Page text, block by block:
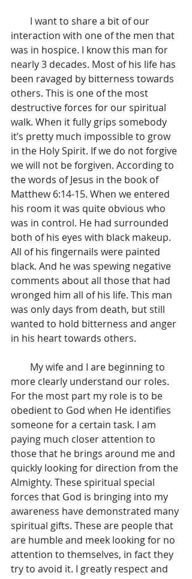
interaction with one of the men that
was in hospice. I know this man for
nearly 3 decades. Most of his life has
been ravaged by bitterness towards
others. This is one of the most
destructive forces for our spiritual
walk. When it fully grips somebody
it’s pretty much impossible to grow
in the Holy Spirit. If we do not forgive
we will not be forgiven. According to
the words of Jesus in the book of
Matthew 6:14-15. When we entered
his room it was quite obvious who
was in control. He had surrounded
both of his eyes with black makeup.
All of his fingernails were painted
black. And he was spewing negative
comments about all those that had
wronged him all of his life. This man
was only days from death, but still
wanted to hold bitterness and anger
in his heart towards others.
more clearly understand our roles.
For the most part my role is to be
obedient to God when He identifies
someone for a certain task. I am
paying much closer attention to
those that he brings around me and
quickly looking for direction from the
Almighty. These spiritual special
forces that God is bringing into my
awareness have demonstrated many
spiritual gifts. These are people that
are humble and meek looking for no
attention to themselves, in fact they
try to avoid it. I greatly respect and